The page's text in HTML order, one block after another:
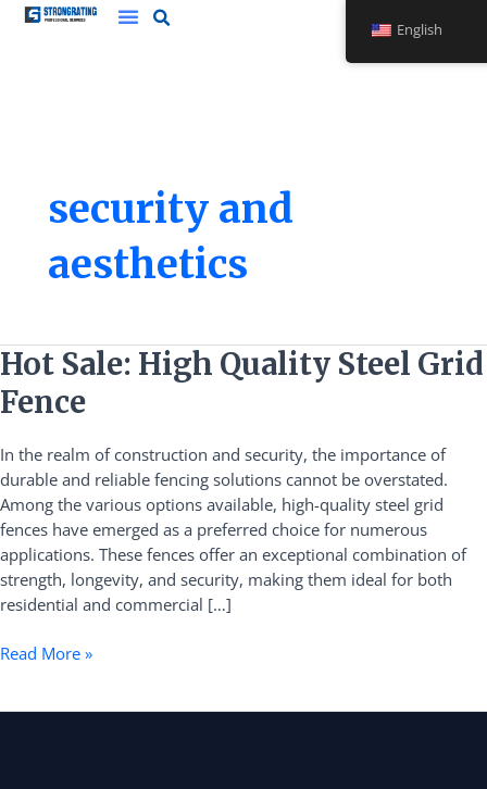
Skip
security and
aesthetics
Hot Sale: High Quality Steel Grid
Fence
In the realm of construction and security, the importance of
durable and reliable fencing solutions cannot be overstated.
Among the various options available, high-quality steel grid
fences have emerged as a preferred choice for numerous
applications. These fences offer an exceptional combination of
strength, longevity, and security, making them ideal for both
residential and commercial […]
Hot
Sale:
High
Steel
Grid
Fence
Read More »
English